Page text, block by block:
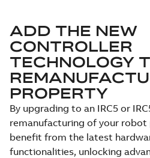
ADD THE NEW
CONTROLLER
TECHNOLOGY
PROPERTY
By upgrading to an IRC5 or
remanufacturing of your robot
benefit from the latest
functionalities, unlocking